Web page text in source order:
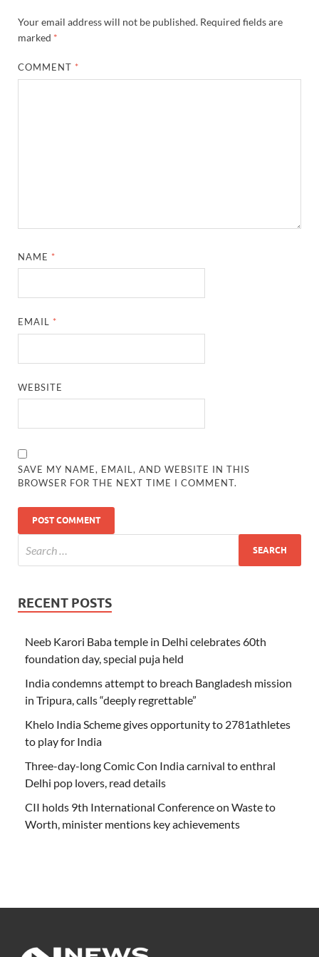
Your email address will not be published. Required fields are
marked *
COMMENT *
NAME *
EMAIL *
WEBSITE
SAVE MY NAME, EMAIL, AND WEBSITE IN THIS
BROWSER FOR THE NEXT TIME I COMMENT.
RECENT POSTS
Neeb Karori Baba temple in Delhi celebrates 60th
foundation day, special puja held
India condemns attempt to breach Bangladesh mission
in Tripura, calls “deeply regrettable”
Khelo India Scheme gives opportunity to 2781athletes
to play for India
Three-day-long Comic Con India carnival to enthral
Delhi pop lovers, read details
CII holds 9th International Conference on Waste to
Worth, minister mentions key achievements